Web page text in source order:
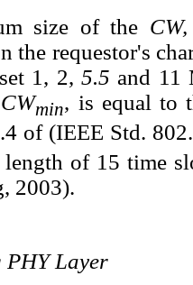
size of the
the requestor's
1, 2, 5.5 and 11
CWmin, is equal to
of (IEEE Std.
length of 15 time
2003).
PHY Layer